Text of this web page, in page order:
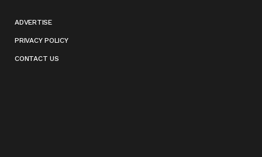
ADVERTISE
PRIVACY POLICY
CONTACT US